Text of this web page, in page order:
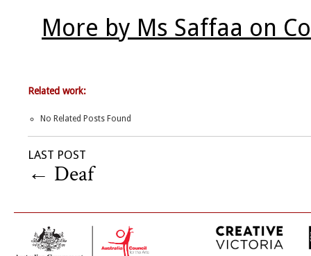
More by Ms Saffaa on
Related work:
No Related Posts Found
LAST POST
← Deaf